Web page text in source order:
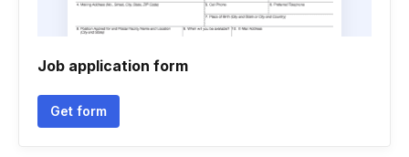
Job application form
Get form